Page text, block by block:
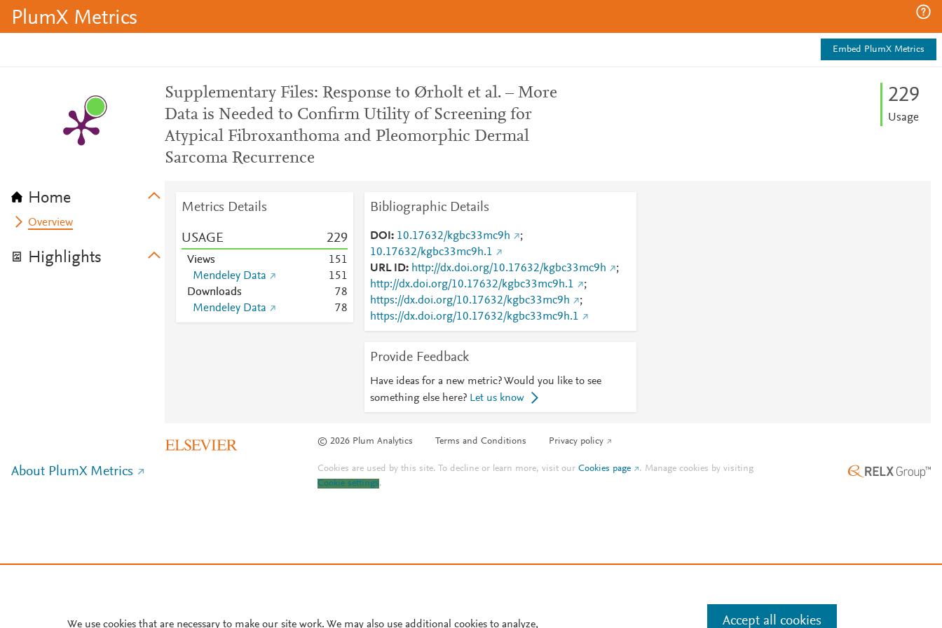
PlumX Metrics
Embed PlumX Metrics
Home
Overview
Highlights
Supplementary Files: Response to Ørholt et al. – More
Data is Needed to Confirm Utility of Screening for
Atypical Fibroxanthoma and Pleomorphic Dermal
Sarcoma Recurrence
229
Usage
Metrics Details
USAGE 229
Views 151
Mendeley Data
151
Downloads
78
Mendeley Data
78
Bibliographic Details
DOI 10.17632/kgbc33mc9h
;
10.17632/kgbc33mc9h.1
URL ID
http://dx.doi.org/10.17632/kgbc33mc9h
;
http://dx.doi.org/10.17632/kgbc33mc9h.1
;
https://dx.doi.org/10.17632/kgbc33mc9h
;
https://dx.doi.org/10.17632/kgbc33mc9h.1
Provide Feedback
Have ideas for a new metric? Would you like to see
something else here? Let us know
© 2026 Plum Analytics Terms and Conditions Privacy policy
About PlumX Metrics Cookies are used by this site. To decline or learn more, visit ourCookies page . Manage cookies by visiting
Cookie settings.
We use cookies that are necessary to make our site work. We may also use additional cookies to analyze, Accept all cookies